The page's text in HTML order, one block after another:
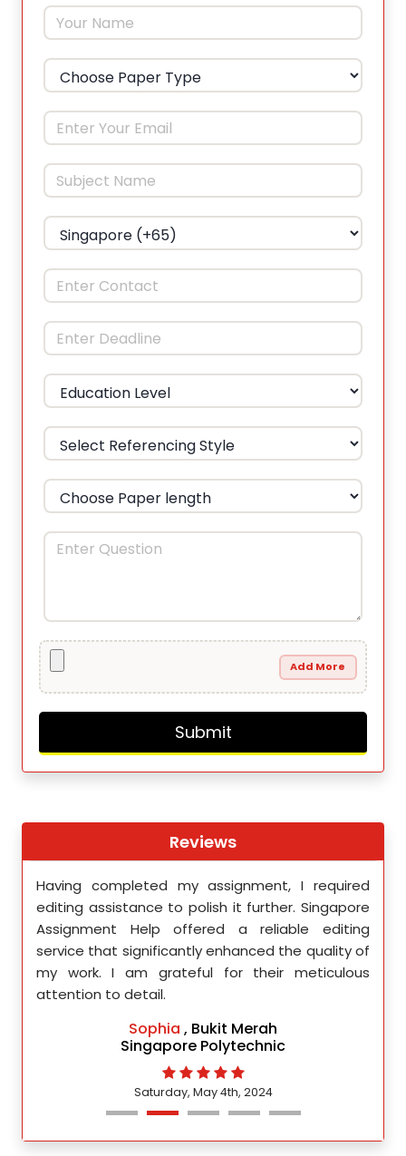
Add More
Reviews
Having completed my assignment, I required
editing assistance to polish it further. Singapore
Assignment Help offered a reliable editing
service that significantly enhanced the quality of
my work. I am grateful for their meticulous
attention to detail.
Sophia , Bukit Merah
Singapore Polytechnic
Saturday, May 4th, 2024